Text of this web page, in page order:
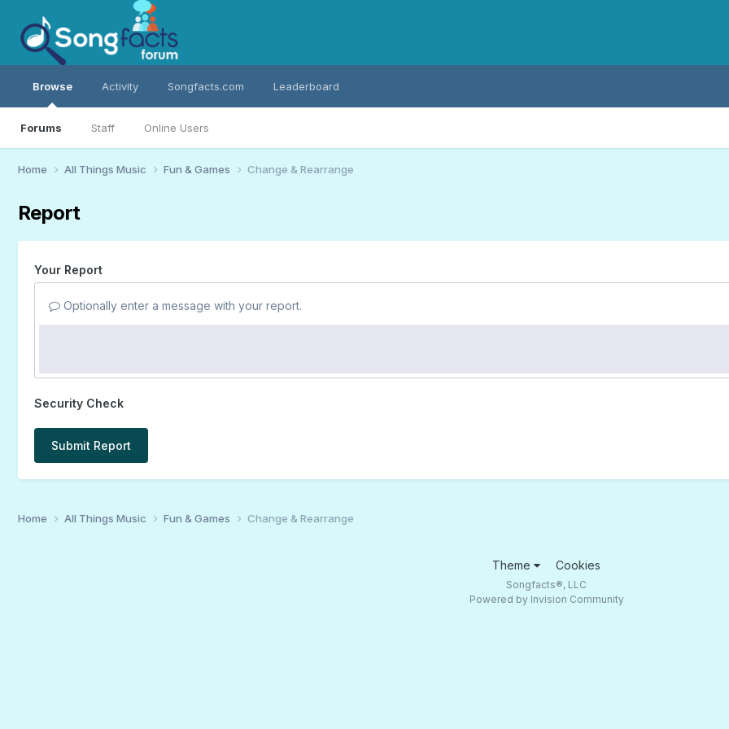
Browse
Forums Staff Online Users
Activity Songfacts.com Leaderboard
Home All Things Music Fun & Games Change & Rearrange
Report
Your Report
Optionally enter a message with your report.
Security Check
Submit Report
Home All Things Music Fun & Games Change & Rearrange
Theme Cookies
Songfacts®, LLC
Powered by Invision Community